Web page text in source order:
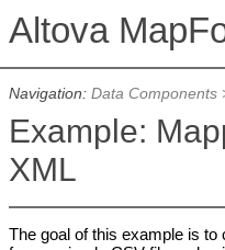
Navigation: Data Components
Example:
XML
The goal of this example is